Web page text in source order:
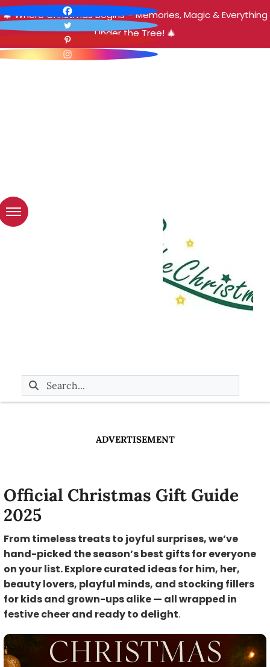
🎄 Where Christmas Begins – Memories, Magic & Everything
Under the Tree! 🎄
ADVERTISEMENT
Official Christmas Gift Guide
2025
From timeless treats to joyful surprises, we’ve
hand-picked the season’s best gifts for everyone
on your list. Explore curated ideas for him, her,
beauty lovers, playful minds, and stocking fillers
for kids and grown-ups alike — all wrapped in
festive cheer and ready to delight.